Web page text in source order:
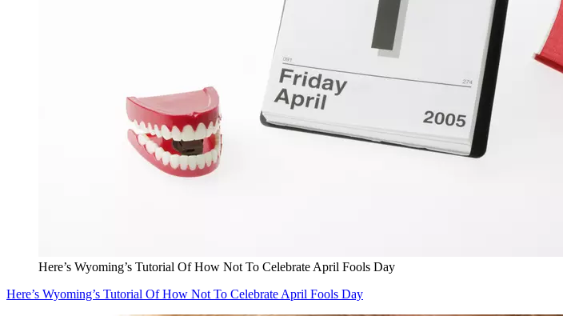
Here’s Wyoming’s Tutorial Of How Not To Celebrate April Fools Day
Here’s Wyoming’s Tutorial Of How Not To Celebrate April Fools Day